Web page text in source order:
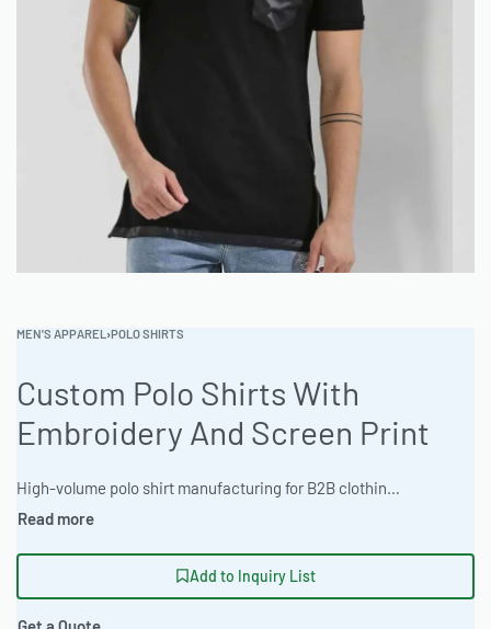
MEN'S APPAREL ›POLO SHIRTS
Custom Polo Shirts With
Embroidery And Screen Print
High-volume polo shirt manufacturing for B2B clothing wholesale. Offers a boxy, contemporary fit and is crafted from durable Triblend Fabric. Customization options include 3D Puff Embroidery and Screen Print. Minimum order 100 pieces; express 12-day production available. Sizes 36-56. #CustomPolo #WholesaleManufacturing #ReadyOne #PrivateLabel #BulkApparel #PoloShirts
Add to Inquiry List